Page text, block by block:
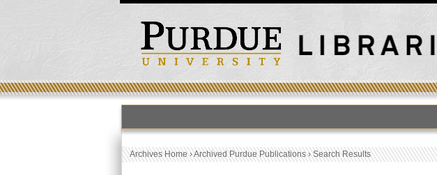
Archives Home›Archived Purdue Publications›Search Results